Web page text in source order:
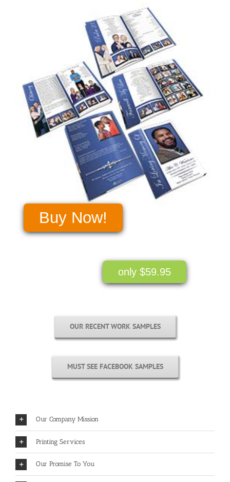
only $59.95
Buy Now!
OUR RECENT WORK SAMPLES
MUST SEE FACEBOOK SAMPLES
Our Company Mission
Printing Services
Our Promise To You